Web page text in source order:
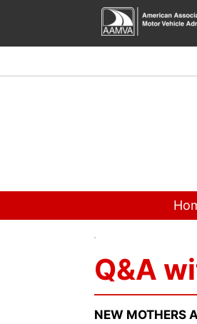
content
Q&A
NEW MOTHERS